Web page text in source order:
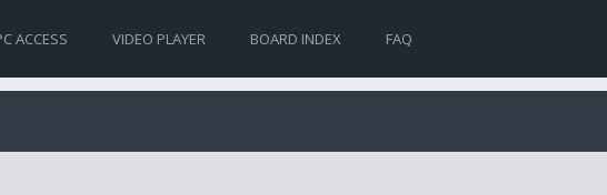
ACCESS VIDEO PLAYER BOARD INDEX FAQ